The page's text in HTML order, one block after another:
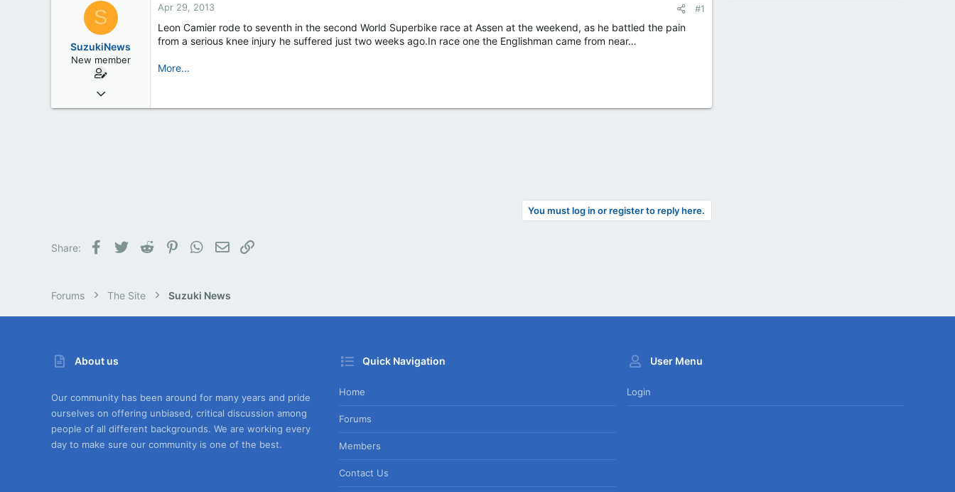
S
SuzukiNews
New member
Mar 7, 2013
658
Apr 29, 2013 #1
Leon Camier rode to seventh in the second World Superbike race at Assen at the weekend, as he battled the pain
from a serious knee injury he suffered just two weeks ago.In race one the Englishman came from near…
More...
You must log in or register to reply here.
Share: Facebook
Twitter Reddit PinterestWhatsApp
Email
Forums The Site Suzuki News
About us
Our community has been around for many years and pride
ourselves on offering unbiased, critical discussion among
people of all different backgrounds. We are working every
day to make sure our community is one of the best.
Quick Navigation
Home
Forums
Members
Contact Us
User Menu
Login